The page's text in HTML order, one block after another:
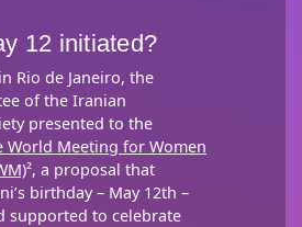
12 initiated?
Rio de Janeiro, the
of the Iranian
presented to the
World Meeting for Women
², a proposal that
birthday – May 12th –
supported to celebrate